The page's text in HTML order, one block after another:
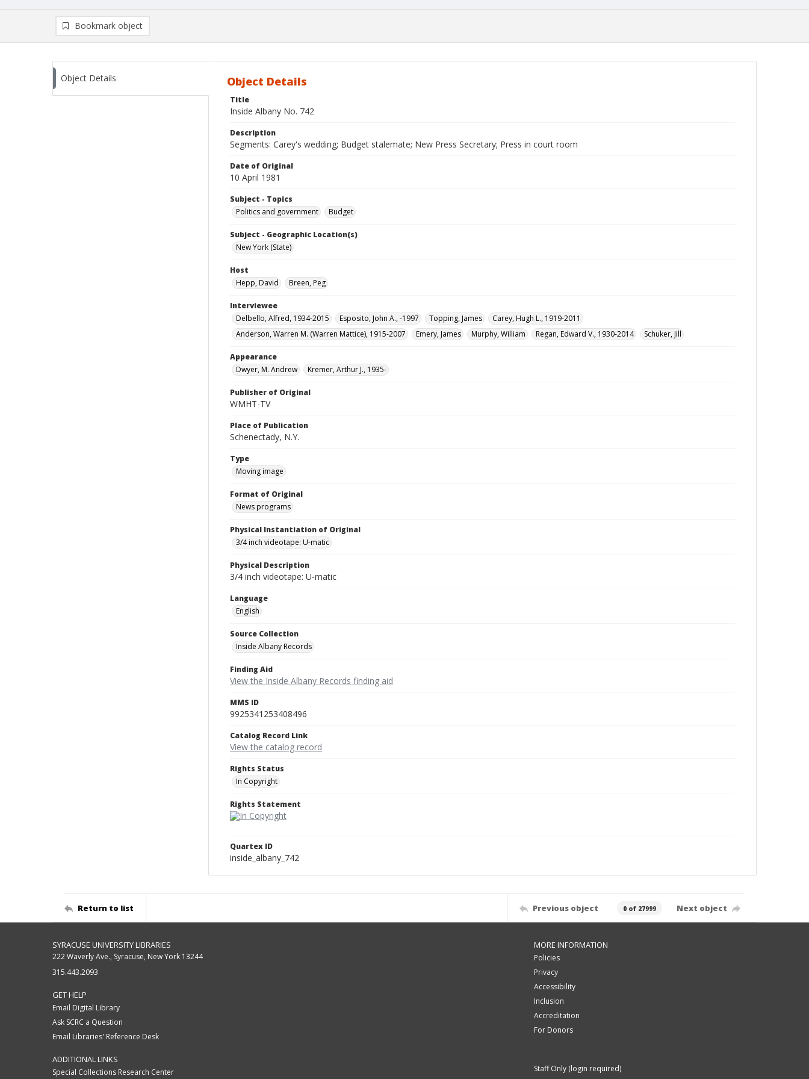
Bookmark object
Object Details Object Details
Title
Inside Albany No. 742
Description
Segments: Carey's wedding; Budget stalemate; New Press Secretary; Press in court room
Date of Original
10 April 1981
Subject - Topics
Politics and government
Budget
Subject - Geographic Location(s)
New York (State)
Host
Hepp, David
Breen, Peg
Interviewee
Delbello, Alfred, 1934-2015
Esposito, John A., -1997 Topping, James
Carey, Hugh L., 1919-2011
Anderson, Warren M. (Warren Mattice), 1915-2007
Emery, James Murphy, William Regan, Edward V., 1930-2014 Schuker, Jill
Appearance
Dwyer, M. Andrew
Kremer, Arthur J., 1935-
Publisher of Original
WMHT-TV
Place of Publication
Schenectady, N.Y.
Type
Moving image
Format of Original
News programs
Physical Instantiation of Original
3/4 inch videotape: U-matic
Physical Description
3/4 inch videotape: U-matic
Language
English
Source Collection
Inside Albany Records
Finding Aid
View the Inside Albany Records finding aid
MMS ID
9925341253408496
Catalog Record Link
View the catalog record
Rights Status
In Copyright
Rights Statement
Quartex ID
inside_albany_742
Return to list Previous object 0 of 27999 Next object
SYRACUSE UNIVERSITY LIBRARIES
222 Waverly Ave., Syracuse, New York 13244
315.443.2093
GET HELP
Email Digital Library
Ask SCRC a Question
Email Libraries' Reference Desk
ADDITIONAL LINKS
Special Collections Research Center
MORE INFORMATION
Policies
Privacy
Accessibility
Inclusion
Accreditation
For Donors
Staff Only (login required)